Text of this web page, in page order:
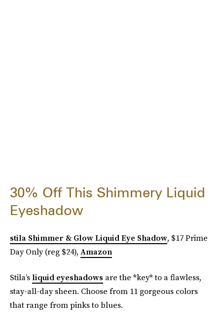
30% Off This Shimmery Liquid
Eyeshadow
stila Shimmer & Glow Liquid Eye Shadow, $17 Prime
Day Only (reg $24), Amazon
Stila’s liquid eyeshadows are the *key* to a flawless,
stay-all-day sheen. Choose from 11 gorgeous colors
that range from pinks to blues.